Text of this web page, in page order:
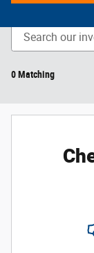
New Vehicle
0 Matching